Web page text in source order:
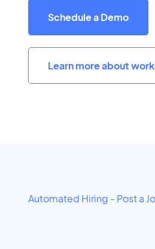
Schedule a Demo
Learn more about
Automated Hiring - Post a